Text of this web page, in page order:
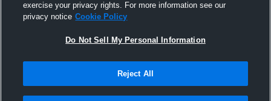
exercise your privacy rights. For more information see our
privacy notice Cookie Policy
Do Not Sell My Personal Information
Reject All